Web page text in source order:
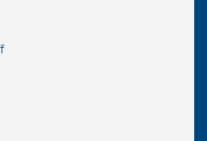
external page in a new window)